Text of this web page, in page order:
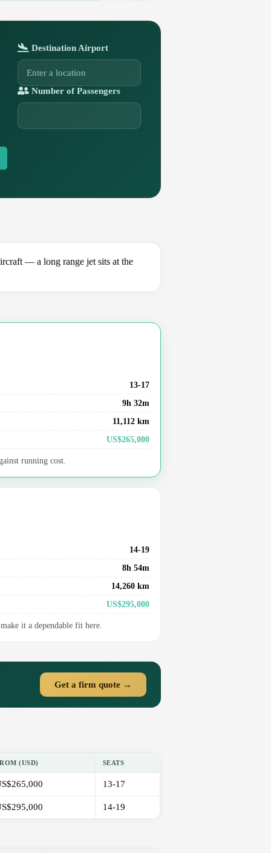
Destination Airport
Number of Passengers
— a long range jet sits at the
13-17
9h 32m
11,112 km
US$265,000
running cost.
14-19
8h 54m
14,260 km
US$295,000
it a dependable fit here.
Get a firm quote →
(USD) SEATS
13-17
14-19